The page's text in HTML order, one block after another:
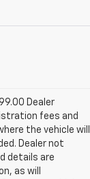
Dealer
fees and
the vehicle will
Dealer not
details are
as will